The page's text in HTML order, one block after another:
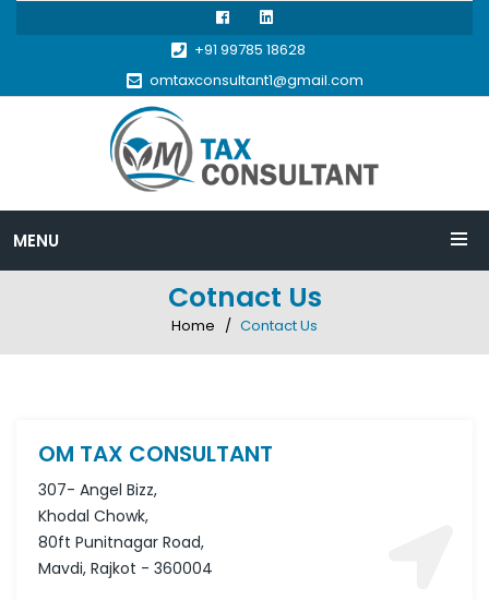
+91 99785 18628
omtaxconsultant1@gmail.com
MENU
Cotnact Us
Home Contact Us
OM TAX CONSULTANT
307- Angel Bizz,
Khodal Chowk,
80ft Punitnagar Road,
Mavdi, Rajkot - 360004